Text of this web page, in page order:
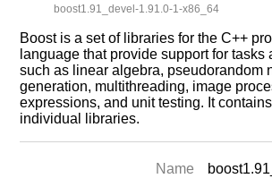
boost1.91_devel-1.91.0-1-x86_64
Boost is a set of libraries for the C++
language that provide support for tasks
such as linear algebra, pseudorandom
generation, multithreading, image
expressions, and unit testing. It
individual libraries.
Name